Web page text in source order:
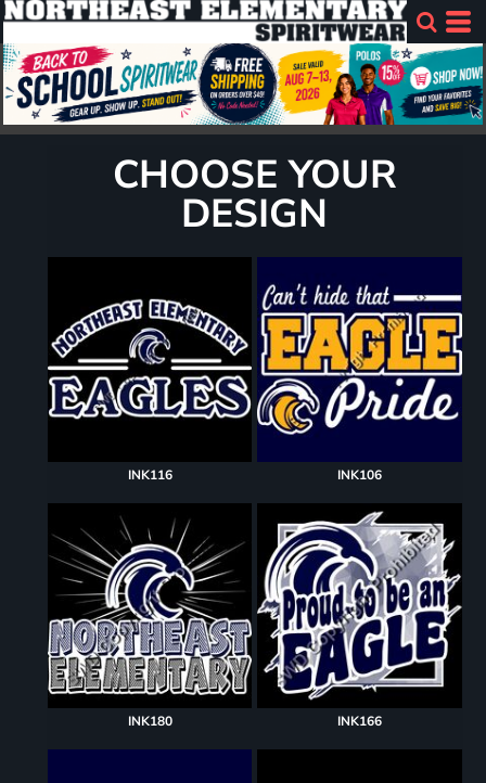
CHOOSE YOUR
DESIGN
INK116 INK106
INK180 INK166